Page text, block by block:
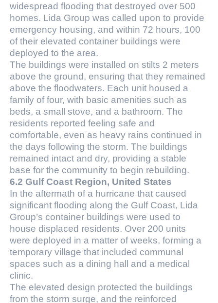
widespread flooding that destroyed over 500
homes. Lida Group was called upon to provide
emergency housing, and within 72 hours, 100
of their elevated container buildings were
deployed to the area.
The buildings were installed on stilts 2 meters
above the ground, ensuring that they remained
above the floodwaters. Each unit housed a
family of four, with basic amenities such as
beds, a small stove, and a bathroom. The
residents reported feeling safe and
comfortable, even as heavy rains continued in
the days following the storm. The buildings
remained intact and dry, providing a stable
base for the community to begin rebuilding.
6.2 Gulf Coast Region, United States
In the aftermath of a hurricane that caused
significant flooding along the Gulf Coast, Lida
Group’s container buildings were used to
house displaced residents. Over 200 units
were deployed in a matter of weeks, forming a
temporary village that included communal
spaces such as a dining hall and a medical
clinic.
The elevated design protected the buildings
from the storm surge, and the reinforced